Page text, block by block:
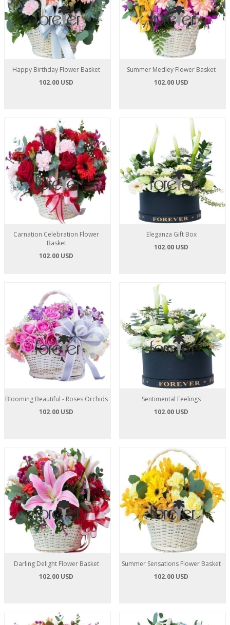
Happy Birthday Flower Basket
102.00 USD
Summer Medley Flower Basket
102.00 USD
Carnation Celebration Flower
Basket
102.00 USD
Eleganza Gift Box
102.00 USD
Blooming Beautiful - Roses Orchids
102.00 USD
Sentimental Feelings
102.00 USD
Darling Delight Flower Basket
102.00 USD
Summer Sensations Flower Basket
102.00 USD